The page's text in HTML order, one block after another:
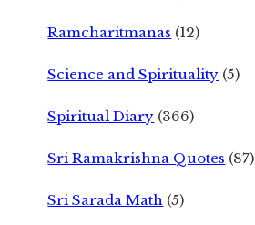
Ramcharitmanas (12)
Science and Spirituality (5)
Spiritual Diary (366)
Sri Ramakrishna Quotes (87)
Sri Sarada Math (5)